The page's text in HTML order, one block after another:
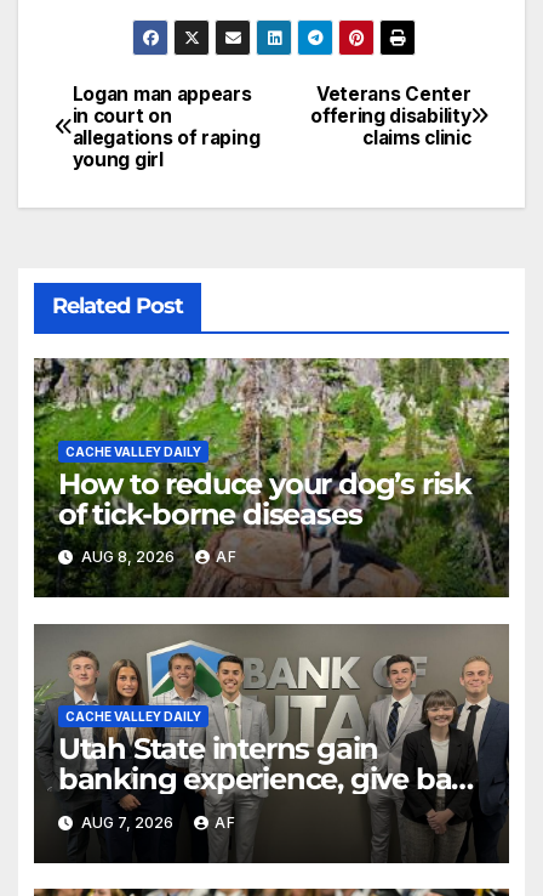
Veterans Center
offering disability
claims clinic
Logan man appears
in court on
allegations of raping
young girl
Related Post
CACHE VALLEY DAILY
How to reduce your dog’s risk
of tick-borne diseases
AUG 8, 2026 AF
CACHE VALLEY DAILY
Utah State interns gain
banking experience, give back
through Bank of Utah
program
AUG 7, 2026 AF